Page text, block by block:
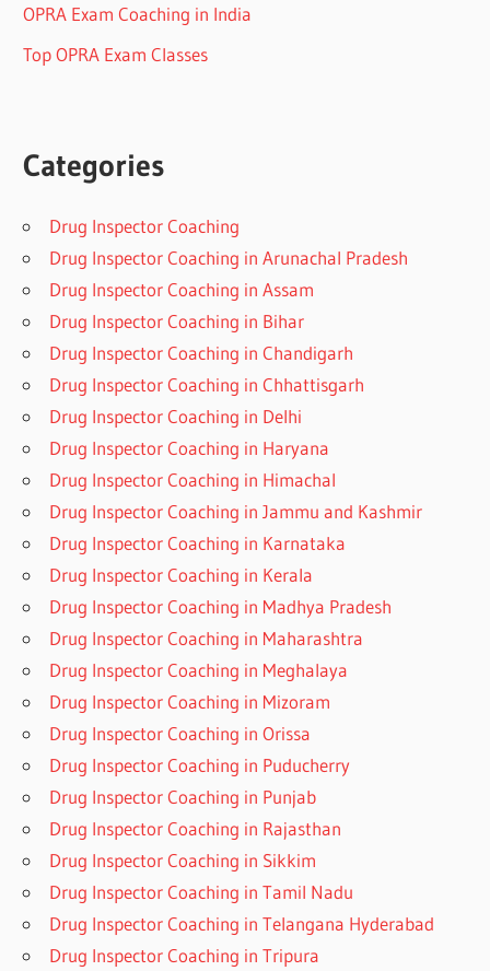
OPRA Exam Coaching in India
Top OPRA Exam Classes
Categories
Drug Inspector Coaching
Drug Inspector Coaching in Arunachal Pradesh
Drug Inspector Coaching in Assam
Drug Inspector Coaching in Bihar
Drug Inspector Coaching in Chandigarh
Drug Inspector Coaching in Chhattisgarh
Drug Inspector Coaching in Delhi
Drug Inspector Coaching in Haryana
Drug Inspector Coaching in Himachal
Drug Inspector Coaching in Jammu and Kashmir
Drug Inspector Coaching in Karnataka
Drug Inspector Coaching in Kerala
Drug Inspector Coaching in Madhya Pradesh
Drug Inspector Coaching in Maharashtra
Drug Inspector Coaching in Meghalaya
Drug Inspector Coaching in Mizoram
Drug Inspector Coaching in Orissa
Drug Inspector Coaching in Puducherry
Drug Inspector Coaching in Punjab
Drug Inspector Coaching in Rajasthan
Drug Inspector Coaching in Sikkim
Drug Inspector Coaching in Tamil Nadu
Drug Inspector Coaching in Telangana Hyderabad
Drug Inspector Coaching in Tripura